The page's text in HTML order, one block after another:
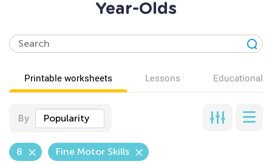
Year-Olds
Printable worksheets Lessons Educational
By Popularity
8 Fine Motor Skills